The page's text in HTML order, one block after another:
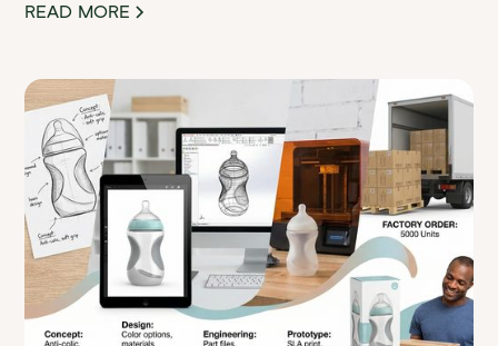
READ MORE